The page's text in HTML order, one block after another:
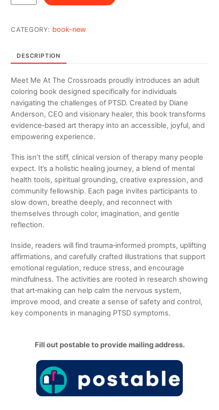
With
quantity
CATEGORY: book-new
DESCRIPTION
Meet Me At The Crossroads proudly introduces an adult
coloring book designed specifically for individuals
navigating the challenges of PTSD. Created by Diane
Anderson, CEO and visionary healer, this book transforms
evidence‑based art therapy into an accessible, joyful, and
empowering experience.
This isn’t the stiff, clinical version of therapy many people
expect. It’s a holistic healing journey, a blend of mental
health tools, spiritual grounding, creative expression, and
community fellowship. Each page invites participants to
slow down, breathe deeply, and reconnect with
themselves through color, imagination, and gentle
reflection.
Inside, readers will find trauma‑informed prompts, uplifting
affirmations, and carefully crafted illustrations that support
emotional regulation, reduce stress, and encourage
mindfulness. The activities are rooted in research showing
that art‑making can help calm the nervous system,
improve mood, and create a sense of safety and control,
key components in managing PTSD symptoms.
Fill out postable to provide mailing address.